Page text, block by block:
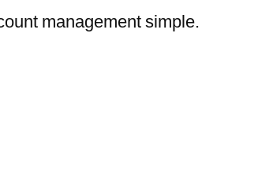
management simple.